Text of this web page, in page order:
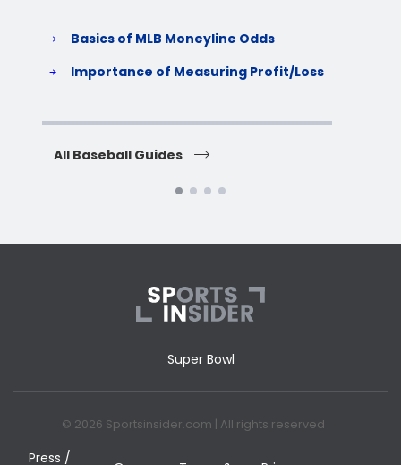
Basics of MLB Moneyline Odds
Importance of Measuring Profit/Loss
All Baseball Guides
Super Bowl
© 2026 Sportsinsider.com | All rights reserved
Press /